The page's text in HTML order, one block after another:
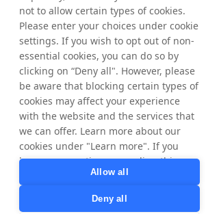
national and international scale. The share is
listed on Nasdaq OMX on the Stockholm
Exchange.
More information can be found on
www.tradedoubler.com
Download the English Press Release
Next >
not to allow certain types of cookies.
Please enter your choices under cookie
settings. If you wish to opt out of non-
essential cookies, you can do so by
clicking on “Deny all". However, please
be aware that blocking certain types of
cookies may affect your experience
with the website and the services that
we can offer. Learn more about our
cookies under "Learn more". If you
have any questions regarding this,
privacy@tradedoubler.com
dpo@tradedoubler.com
Allow all
Deny all